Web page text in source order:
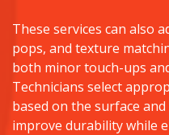
These services can also
pops, and texture
both minor touch-ups
Technicians select
based on the surface
improve durability while